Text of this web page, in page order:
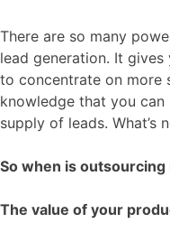
There are so many
lead generation. It
to concentrate on more
knowledge that you
supply of leads. What’s
So when is
The value of your